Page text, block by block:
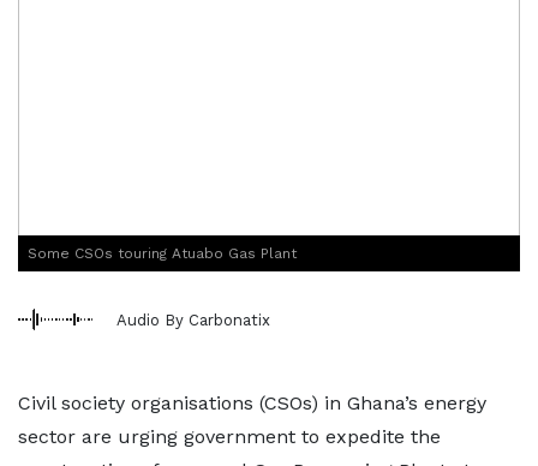
Some CSOs touring Atuabo Gas Plant
Audio By Carbonatix
Civil society organisations (CSOs) in Ghana’s energy
sector are urging government to expedite the